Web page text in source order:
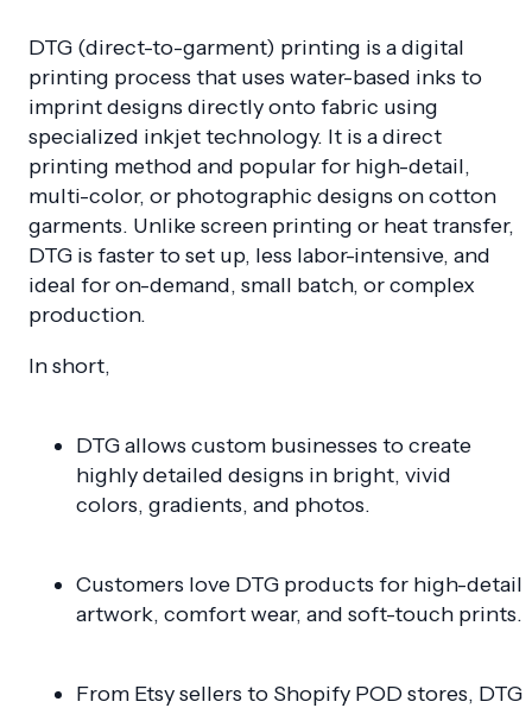
DTG (direct-to-garment) printing is a digital
printing process that uses water-based inks to
imprint designs directly onto fabric using
specialized inkjet technology. It is a direct
printing method and popular for high-detail,
multi-color, or photographic designs on cotton
garments. Unlike screen printing or heat transfer,
DTG is faster to set up, less labor-intensive, and
ideal for on-demand, small batch, or complex
production.
In short,
DTG allows custom businesses to create
highly detailed designs in bright, vivid
colors, gradients, and photos.
Customers love DTG products for high-detail
artwork, comfort wear, and soft-touch prints.
From Etsy sellers to Shopify POD stores, DTG